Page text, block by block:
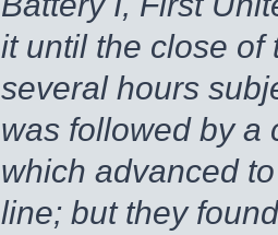
it until the close of
several hours
was followed by a
which advanced
line; but they